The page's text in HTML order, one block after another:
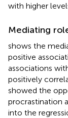
with higher
Mediating
shows the
positive
associations
positively
showed the
procrastination
into the